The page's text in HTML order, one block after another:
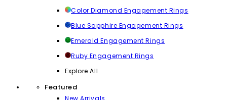
Color Diamond Engagement Rings
Blue Sapphire Engagement Rings
Emerald Engagement Rings
Ruby Engagement Rings
Explore All
Featured
New Arrivals